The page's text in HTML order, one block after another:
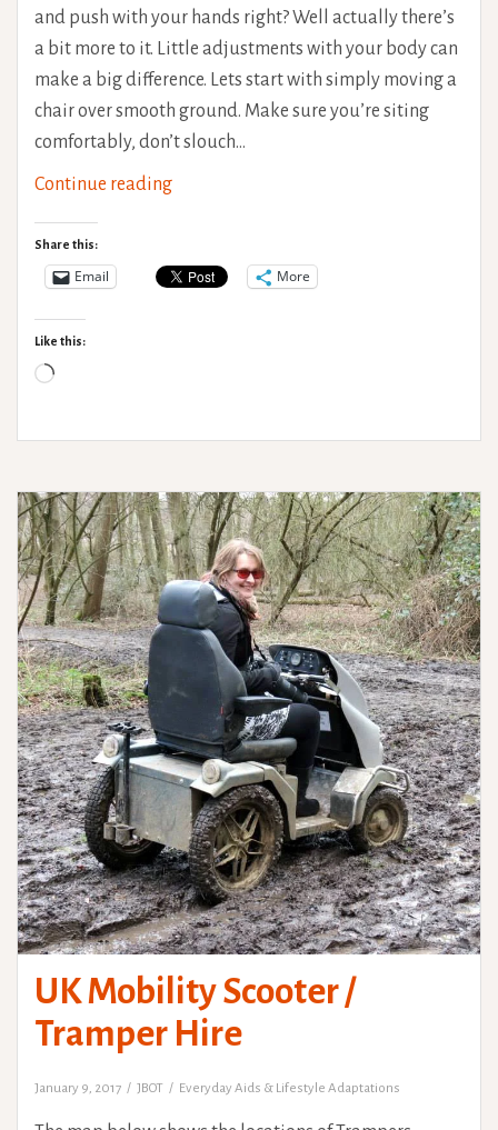
and push with your hands right? Well actually there’s
a bit more to it. Little adjustments with your body can
make a big difference. Lets start with simply moving a
chair over smooth ground. Make sure you’re siting
comfortably, don’t slouch…
Continue readingWheelchair
Share this:
Email More
Like this:
Loading…
UK Mobility Scooter /
Tramper Hire
January 9, 2017 JBOT Everyday Aids & Lifestyle Adaptations